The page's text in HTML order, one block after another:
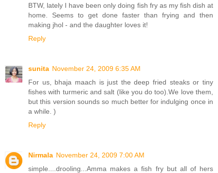
BTW, lately I have been only doing fish fry as my fish dish at
home. Seems to get done faster than frying and then
making jhol - and the daughter loves it!
Reply
sunita November 24, 2009 6:35 AM
For us, bhaja maach is just the deep fried steaks or tiny
fishes with turmeric and salt (like you do too).We love them,
but this version sounds so much better for indulging once in
a while. )
Reply
Nirmala November 24, 2009 7:00 AM
simple....drooling...Amma makes a fish fry but all of hers